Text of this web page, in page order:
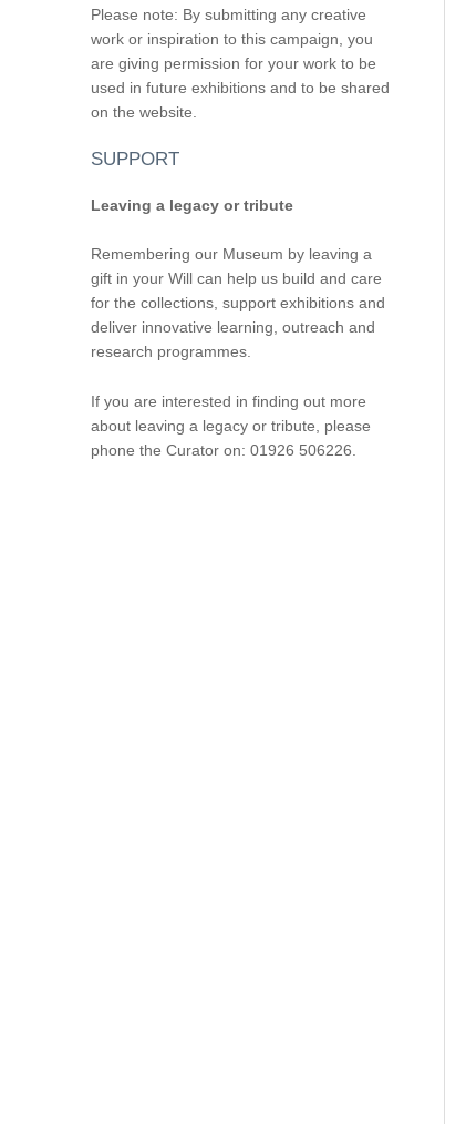
Please note: By submitting any creative
work or inspiration to this campaign, you
are giving permission for your work to be
used in future exhibitions and to be shared
on the website.
SUPPORT
Leaving a legacy or tribute
Remembering our Museum by leaving a
gift in your Will can help us build and care
for the collections, support exhibitions and
deliver innovative learning, outreach and
research programmes.
If you are interested in finding out more
about leaving a legacy or tribute, please
phone the Curator on: 01926 506226.